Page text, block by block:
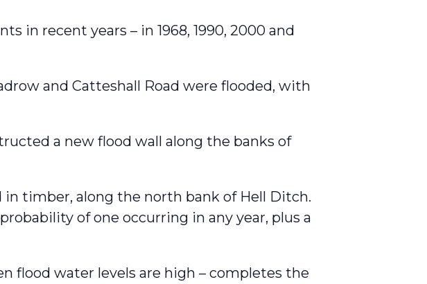
in recent years – in 1968, 1990, 2000 and
and Catteshall Road were flooded, with
a new flood wall along the banks of
in timber, along the north bank of Hell Ditch.
of one occurring in any year, plus a
flood water levels are high – completes the